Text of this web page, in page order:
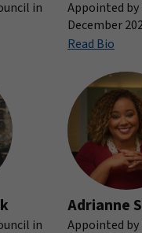
in
Appointed
December
Read Bio
in
Adrianne
Appointed